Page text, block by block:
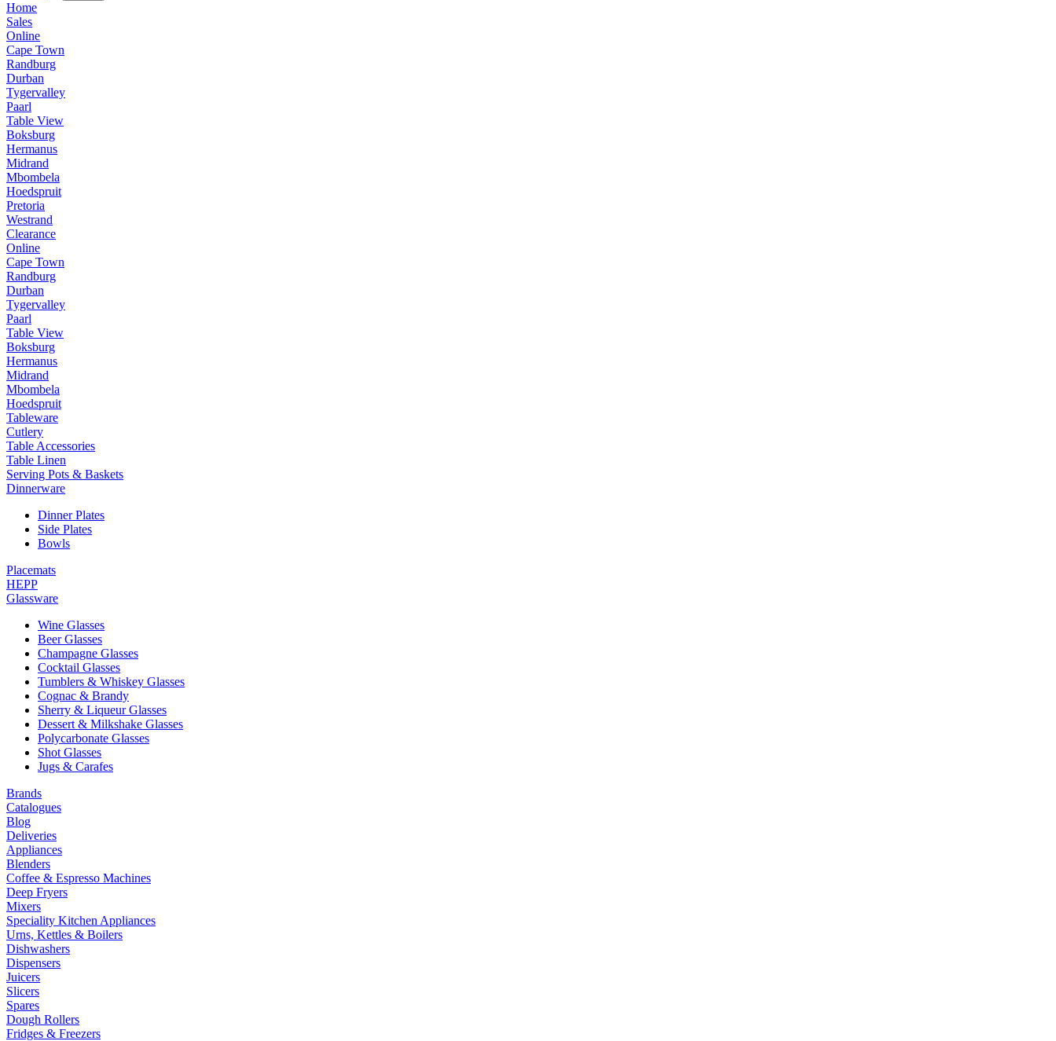
Home
Sales
Online
Cape Town
Randburg
Durban
Tygervalley
Paarl
Table View
Boksburg
Hermanus
Midrand
Mbombela
Hoedspruit
Pretoria
Westrand
Clearance
Online
Cape Town
Randburg
Durban
Tygervalley
Paarl
Table View
Boksburg
Hermanus
Midrand
Mbombela
Hoedspruit
Tableware
Cutlery
Table Accessories
Table Linen
Serving Pots & Baskets
Dinnerware
Dinner Plates
Side Plates
Bowls
Placemats
HEPP
Glassware
Wine Glasses
Beer Glasses
Champagne Glasses
Cocktail Glasses
Tumblers & Whiskey Glasses
Cognac & Brandy
Sherry & Liqueur Glasses
Dessert & Milkshake Glasses
Polycarbonate Glasses
Shot Glasses
Jugs & Carafes
Brands
Catalogues
Blog
Deliveries
Appliances
Blenders
Coffee & Espresso Machines
Deep Fryers
Mixers
Speciality Kitchen Appliances
Urns, Kettles & Boilers
Dishwashers
Dispensers
Juicers
Slicers
Spares
Dough Rollers
Fridges & Freezers